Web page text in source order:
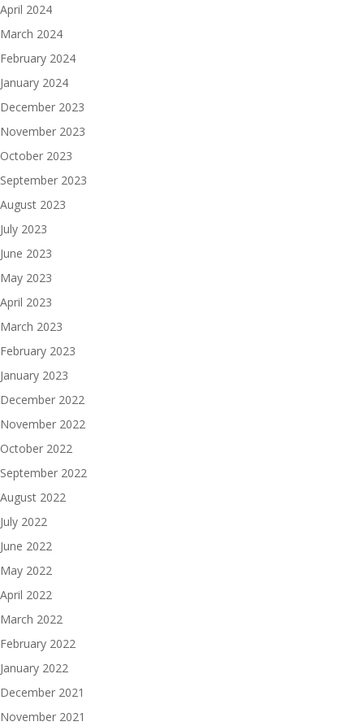
April 2024
March 2024
February 2024
January 2024
December 2023
November 2023
October 2023
September 2023
August 2023
July 2023
June 2023
May 2023
April 2023
March 2023
February 2023
January 2023
December 2022
November 2022
October 2022
September 2022
August 2022
July 2022
June 2022
May 2022
April 2022
March 2022
February 2022
January 2022
December 2021
November 2021